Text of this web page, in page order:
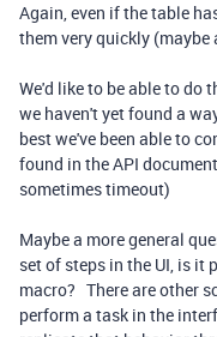
Again, even if the table
them very quickly (maybe
We'd like to be able to
we haven't yet found a
best we've been able to
found in the API
sometimes timeout)
Maybe a more general
set of steps in the UI, is it
macro? There are other
perform a task in the